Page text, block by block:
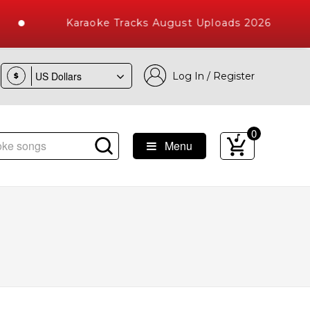
Karaoke Tracks August Uploads 2026
$ Log In / Register
with 10000+ High Quality Tracks
Menu
0